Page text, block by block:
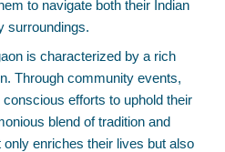
to navigate both their Indian
surroundings.
is characterized by a rich
Through community events,
efforts to uphold their
blend of tradition and
enriches their lives but also